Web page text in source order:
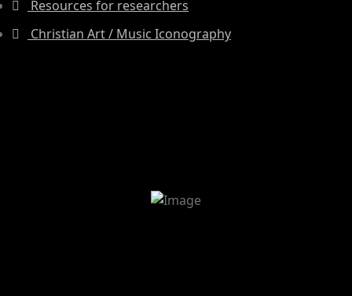
Resources for researchers
Christian Art / Music Iconography